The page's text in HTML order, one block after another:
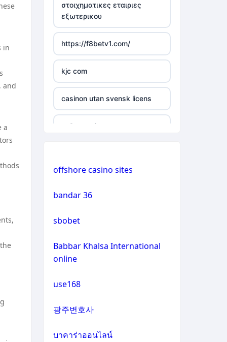
in
and
a
casino not on gamstop
casino not on gamstop
casino not on gamstop
casino not on gamstop
στοιχηματικες εταιριες
εξωτερικου
https://f8betv1.com/
kjc com
casinon utan svensk licens
online casinos
crypto casinos
offshore casino sites
bandar 36
sbobet
Babbar Khalsa International
online
use168
광주변호사
บาคาร่าออนไลน์